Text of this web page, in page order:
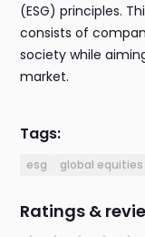
(ESG) principles.
consists of
society while
market.
Tags:
esg global equities
Ratings &